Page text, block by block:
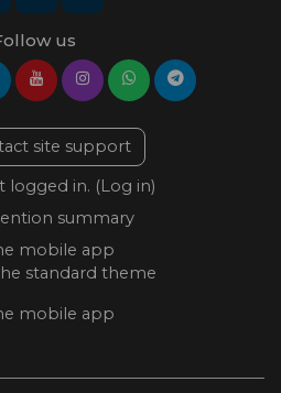
us
site support
logged in. (Log in)
summary
mobile app
standard theme
mobile app